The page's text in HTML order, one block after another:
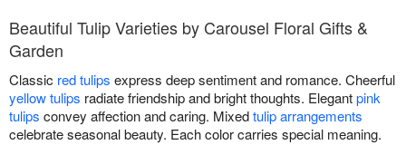
Beautiful Tulip Varieties by Carousel Floral Gifts &
Garden
Classic red tulips express deep sentiment and romance. Cheerful
yellow tulips radiate friendship and bright thoughts. Elegantpink
tulips convey affection and caring. Mixedtulip arrangements
celebrate seasonal beauty. Each color carries special meaning.